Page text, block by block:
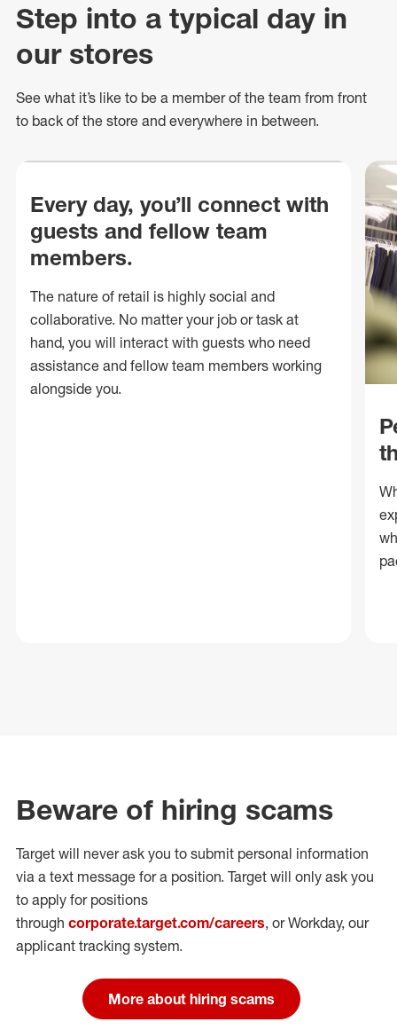
Step into a typical day in
our stores
See what it’s like to be a member of the team from front
to back of the store and everywhere in between.
Every day, you’ll connect with
guests and fellow team
members.
The nature of retail is highly social and
collaborative. No matter your job or task at
hand, you will interact with guests who need
assistance and fellow team members working
alongside you.
Beware of hiring scams
Target will never ask you to submit personal information
via a text message for a position. Target will only ask you
to apply for positions
through corporate.target.com/careers, or Workday, our
applicant tracking system.
More about hiring scams